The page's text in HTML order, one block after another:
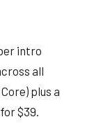
intro
all
plus a
$39.